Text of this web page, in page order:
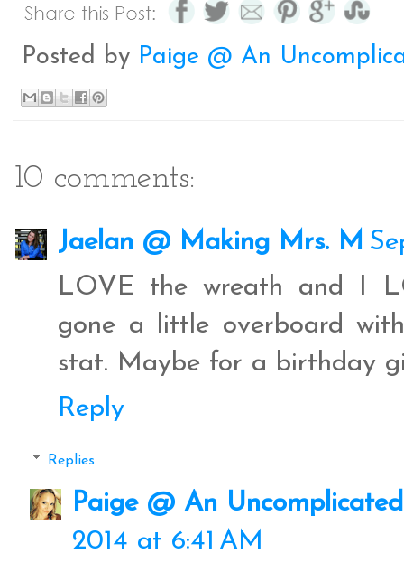
b
k
t
e
s
e
Posted by Paige @ An
10 comments:
Jaelan @ Making Mrs. M
LOVE the wreath and I
gone a little overboard
stat. Maybe for a birthday
Reply
Replies
Paige @ An
2014 at 6:41 AM